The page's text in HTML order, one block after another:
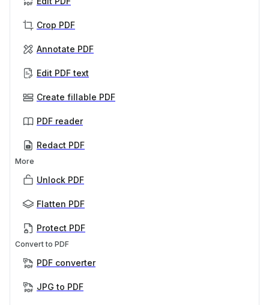
Crop PDF
Annotate PDF
Edit PDF text
Create fillable PDF
PDF reader
Redact PDF
More
Unlock PDF
Flatten PDF
Protect PDF
Convert to PDF
PDF converter
JPG to PDF